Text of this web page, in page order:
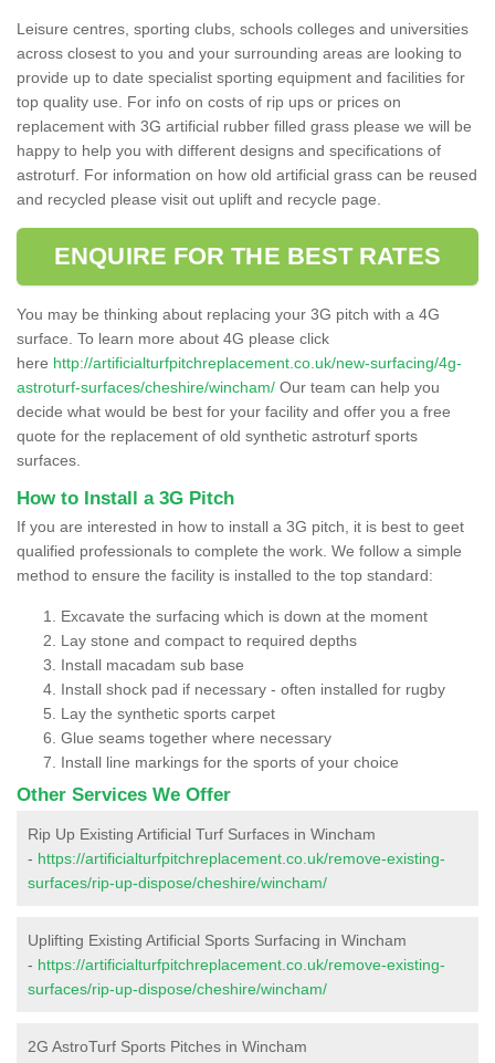
Leisure centres, sporting clubs, schools colleges and universities
across closest to you and your surrounding areas are looking to
provide up to date specialist sporting equipment and facilities for
top quality use. For info on costs of rip ups or prices on
replacement with 3G artificial rubber filled grass please we will be
happy to help you with different designs and specifications of
astroturf. For information on how old artificial grass can be reused
and recycled please visit out uplift and recycle page.
ENQUIRE FOR THE BEST RATES
You may be thinking about replacing your 3G pitch with a 4G
surface. To learn more about 4G please click
here http://artificialturfpitchreplacement.co.uk/new-surfacing/4g-
astroturf-surfaces/cheshire/wincham/ Our team can help you
decide what would be best for your facility and offer you a free
quote for the replacement of old synthetic astroturf sports
surfaces.
How to Install a 3G Pitch
If you are interested in how to install a 3G pitch, it is best to geet
qualified professionals to complete the work. We follow a simple
method to ensure the facility is installed to the top standard:
Excavate the surfacing which is down at the moment
Lay stone and compact to required depths
Install macadam sub base
Install shock pad if necessary - often installed for rugby
Lay the synthetic sports carpet
Glue seams together where necessary
Install line markings for the sports of your choice
Other Services We Offer
Rip Up Existing Artificial Turf Surfaces in Wincham
- https://artificialturfpitchreplacement.co.uk/remove-existing-
surfaces/rip-up-dispose/cheshire/wincham/
Uplifting Existing Artificial Sports Surfacing in Wincham
- https://artificialturfpitchreplacement.co.uk/remove-existing-
surfaces/rip-up-dispose/cheshire/wincham/
2G AstroTurf Sports Pitches in Wincham